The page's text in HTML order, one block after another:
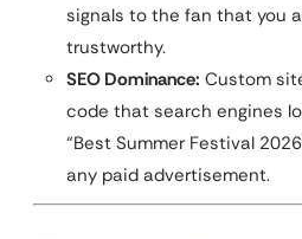
signals to the fan that you
trustworthy.
SEO Dominance: Custom
code that search engines
“Best Summer Festival
any paid advertisement.